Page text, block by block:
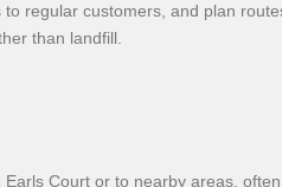
to regular customers, and plan
than landfill.
Court or to nearby areas,